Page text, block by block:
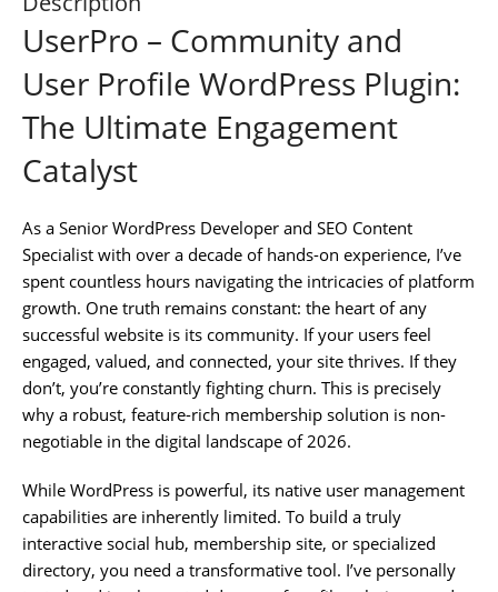
UserPro – Community and
User Profile WordPress Plugin:
The Ultimate Engagement
Catalyst
As a Senior WordPress Developer and SEO Content
Specialist with over a decade of hands-on experience, I’ve
spent countless hours navigating the intricacies of platform
growth. One truth remains constant: the heart of any
successful website is its community. If your users feel
engaged, valued, and connected, your site thrives. If they
don’t, you’re constantly fighting churn. This is precisely
why a robust, feature-rich membership solution is non-
negotiable in the digital landscape of 2026.
While WordPress is powerful, its native user management
capabilities are inherently limited. To build a truly
interactive social hub, membership site, or specialized
directory, you need a transformative tool. I’ve personally